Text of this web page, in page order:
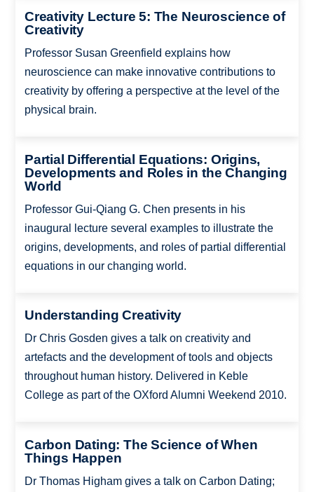
Creativity Lecture 5: The Neuroscience of
Creativity
Professor Susan Greenfield explains how
neuroscience can make innovative contributions to
creativity by offering a perspective at the level of the
physical brain.
Partial Differential Equations: Origins,
Developments and Roles in the Changing
World
Professor Gui-Qiang G. Chen presents in his
inaugural lecture several examples to illustrate the
origins, developments, and roles of partial differential
equations in our changing world.
Understanding Creativity
Dr Chris Gosden gives a talk on creativity and
artefacts and the development of tools and objects
throughout human history. Delivered in Keble
College as part of the OXford Alumni Weekend 2010.
Carbon Dating: The Science of When
Things Happen
Dr Thomas Higham gives a talk on Carbon Dating;